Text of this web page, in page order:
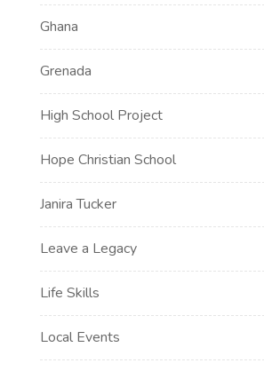
Ghana
Grenada
High School Project
Hope Christian School
Janira Tucker
Leave a Legacy
Life Skills
Local Events